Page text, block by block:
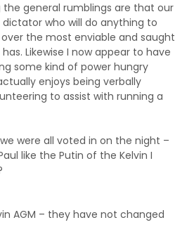
general rumblings are that our
who will do anything to
the most enviable and saught
Likewise I now appear to have
some kind of power hungry
enjoys being verbally
to assist with running a
were all voted in on the night –
like the Putin of the Kelvin I
AGM – they have not changed